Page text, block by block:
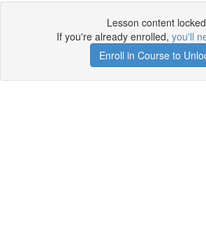
Lesson content locked
If you're already enrolled, you'll
Enroll in Course to